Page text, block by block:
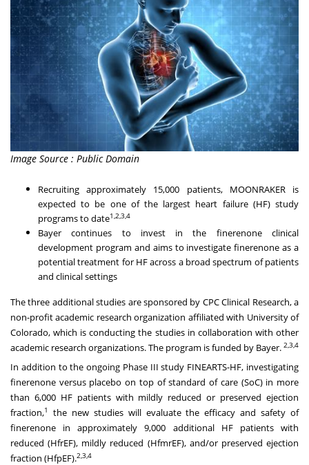
Image Source : Public Domain
Recruiting approximately 15,000 patients, MOONRAKER is
expected to be one of the largest heart failure (HF) study
programs to date1,2,3,4
Bayer continues to invest in the finerenone clinical
development program and aims to investigate finerenone as a
potential treatment for HF across a broad spectrum of patients
and clinical settings
The three additional studies are sponsored by CPC Clinical Research, a
non-profit academic research organization affiliated with University of
Colorado, which is conducting the studies in collaboration with other
academic research organizations. The program is funded by Bayer. 2,3,4
In addition to the ongoing Phase III study FINEARTS-HF, investigating
finerenone versus placebo on top of standard of care (SoC) in more
than 6,000 HF patients with mildly reduced or preserved ejection
fraction,1
the new studies will evaluate the efficacy and safety of
finerenone in approximately 9,000 additional HF patients with
reduced (HfrEF), mildly reduced (HfmrEF), and/or preserved ejection
fraction (HfpEF).2,3,4